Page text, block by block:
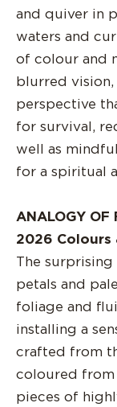
and quiver in
waters and
of colour and
blurred
perspective
for survival,
well as
for a spiritual
ANALOGY
2026 Colours
The
petals and
foliage and
installing a
crafted from
coloured from
pieces of